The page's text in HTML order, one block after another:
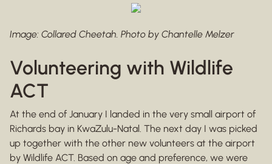
Image: Collared Cheetah. Photo by Chantelle Melzer
Volunteering with Wildlife
ACT
At the end of January I landed in the very small airport of
Richards bay in KwaZulu-Natal. The next day I was picked
up together with the other new volunteers at the airport
by Wildlife ACT. Based on age and preference, we were